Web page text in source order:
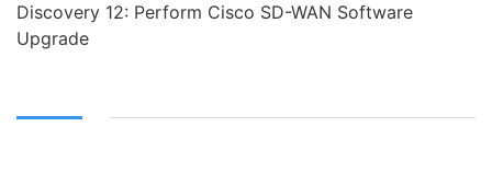
Discovery 12: Perform Cisco SD-WAN Software
Upgrade